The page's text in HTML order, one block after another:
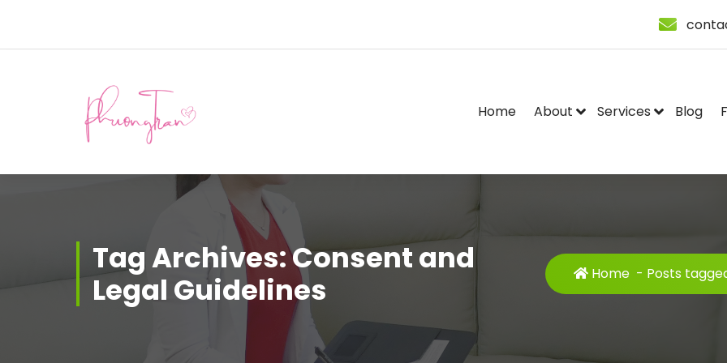
content
Home About Services Blog
Tag Archives: Consent and
Legal Guidelines
Home - Posts